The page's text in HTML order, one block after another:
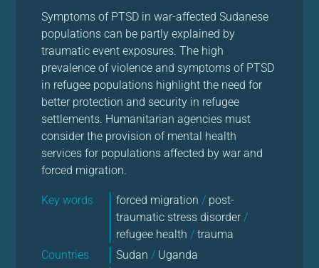
Symptoms of PTSD in war-affected Sudanese
populations can be partly explained by
traumatic event exposures. The high
prevalence of violence and symptoms of PTSD
in refugee populations highlight the need for
better protection and security in refugee
settlements. Humanitarian agencies must
consider the provision of mental health
services for populations affected by war and
forced migration.
Key words forced migration/ post-
traumatic stress disorder/
refugee health/ trauma
Countries
Sudan/ Uganda